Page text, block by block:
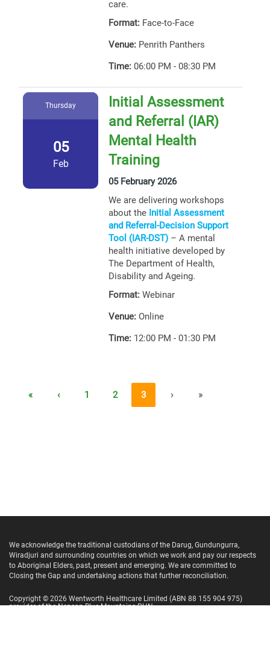
care.
Format: Face-to-Face
Venue: Penrith Panthers
Time: 06:00 PM - 08:30 PM
Thursday
05
Feb
Initial Assessment
and Referral (IAR)
Mental Health
Training
05 February 2026
We are delivering workshops
about the Initial Assessment
and Referral-Decision Support
Tool (IAR-DST) – A mental
health initiative developed by
The Department of Health,
Disability and Ageing.
Format: Webinar
Venue: Online
Time: 12:00 PM - 01:30 PM
« ‹ 1 2 3 › »
We acknowledge the traditional custodians of the Darug, Gundungurra,
Wiradjuri and surrounding countries on which we work and pay our respects
to Aboriginal Elders, past, present and emerging. We are committed to
Closing the Gap and undertaking actions that further reconciliation.
Copyright © 2026 Wentworth Healthcare Limited (ABN 88 155 904 975)
provider of the Nepean Blue Mountains PHN.